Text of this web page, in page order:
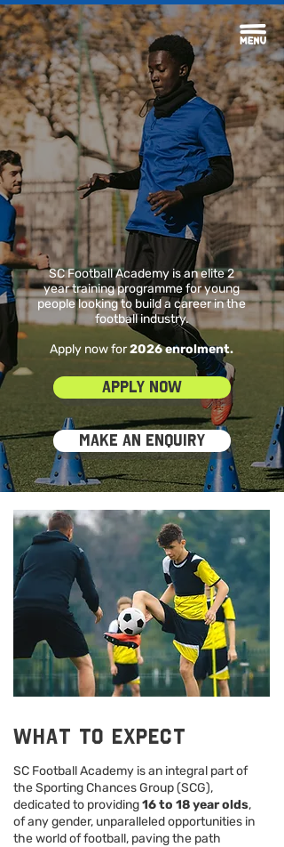
SC Football Academy is an elite 2
year training programme for young
people looking to build a career in the
football industry.
Apply now for2026 enrolment.
Apply Now
Make an enquiry
What to expect
SC Football Academy is an integral part of
the Sporting Chances Group (SCG),
dedicated to providing16 to 18 year olds,
of any gender, unparalleled opportunities in
the world of football, paving the path